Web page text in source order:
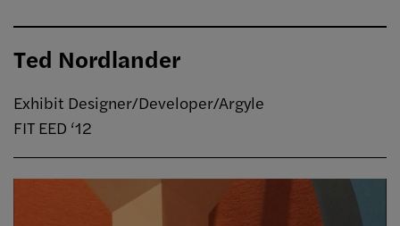
Ted Nordlander
Exhibit Designer/Developer/Argyle
FIT EED ‘12